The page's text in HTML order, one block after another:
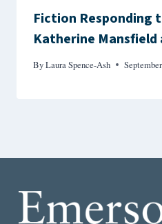
Fiction Responding
Katherine Mansfield
ByLaura Spence-Ash